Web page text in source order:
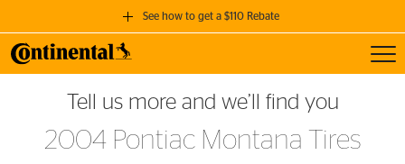
See how to get a $110 Rebate
GET A $110 REBATE
when you purchase a set of 4 qualifying Continental Tires!
SEE FULL DETAILS
Tell us more and we’ll find you
2004 Pontiac Montana Tires